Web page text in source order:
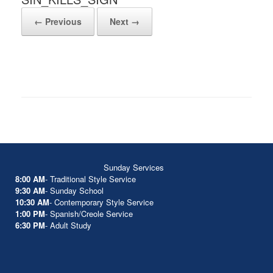
← Previous Next →
Sunday Services
8:00 AM- Traditional Style Service
9:30 AM- Sunday School
10:30 AM- Contemporary Style Service
1:00 PM- Spanish/Creole Service
6:30 PM- Adult Study